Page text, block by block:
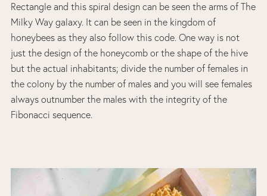
Rectangle and this spiral design can be seen the arms of The
Milky Way galaxy. It can be seen in the kingdom of
honeybees as they also follow this code. One way is not
just the design of the honeycomb or the shape of the hive
but the actual inhabitants; divide the number of females in
the colony by the number of males and you will see females
always outnumber the males with the integrity of the
Fibonacci sequence.